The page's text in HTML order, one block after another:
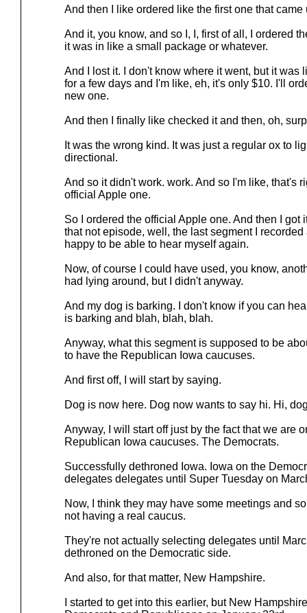
And then I like ordered like the first one that
And it, you know, and so I, I, first of all, I ordered
it was in like a small package or whatever.
And I lost it. I don't know where it went, but it was
for a few days and I'm like, eh, it's only $10. I'll
new one.
And then I finally like checked it and then, oh,
It was the wrong kind. It was just a regular ox to
directional.
And so it didn't work. work. And so I'm like, that's
official Apple one.
So I ordered the official Apple one. And then I got
that not episode, well, the last segment I
happy to be able to hear myself again.
Now, of course I could have used, you know,
had lying around, but I didn't anyway.
And my dog is barking. I don't know if you can
is barking and blah, blah, blah.
Anyway, what this segment is supposed to be
to have the Republican Iowa caucuses.
And first off, I will start by saying.
Dog is now here. Dog now wants to say hi. Hi,
Anyway, I will start off just by the fact that we are
Republican Iowa caucuses. The Democrats.
Successfully dethroned Iowa. Iowa on the
delegates delegates until Super Tuesday on
Now, I think they may have some meetings and
not having a real caucus.
They're not actually selecting delegates until
dethroned on the Democratic side.
And also, for that matter, New Hampshire.
I started to get into this earlier, but New